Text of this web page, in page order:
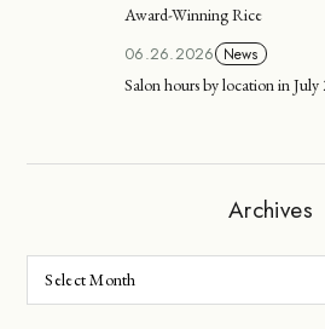
Award-Winning Rice
06.26.2026 News
Salon hours by location in July
Archives